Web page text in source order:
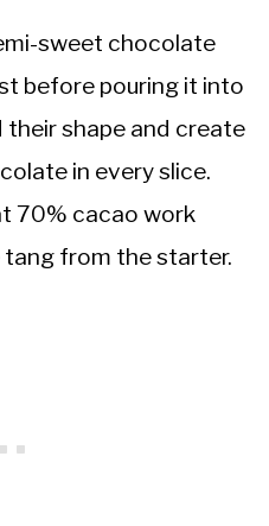
sweet chocolate
before pouring it into
their shape and create
in every slice.
70% cacao work
tang from the starter.